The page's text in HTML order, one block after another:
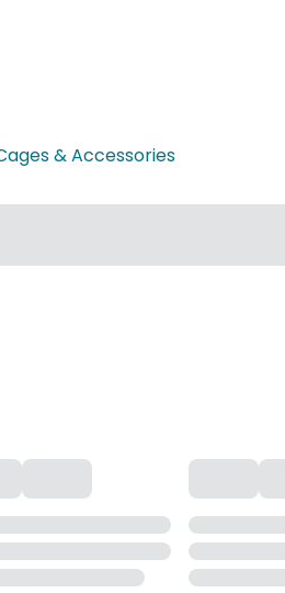
& Accessories